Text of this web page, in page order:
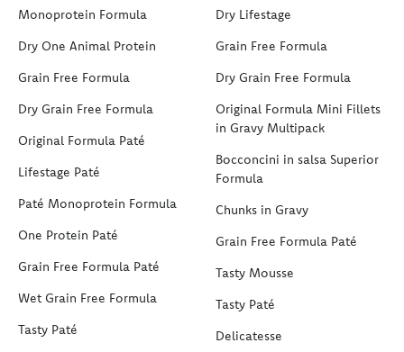
Monoprotein Formula
Dry One Animal Protein
Grain Free Formula
Dry Grain Free Formula
Original Formula Paté
Lifestage Paté
Paté Monoprotein Formula
One Protein Paté
Grain Free Formula Paté
Wet Grain Free Formula
Tasty Paté
Dry Lifestage
Grain Free Formula
Dry Grain Free Formula
Original Formula Mini Fillets
in Gravy Multipack
Bocconcini in salsa Superior
Formula
Chunks in Gravy
Grain Free Formula Paté
Tasty Mousse
Tasty Paté
Delicatesse